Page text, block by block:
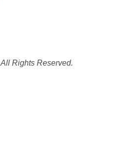
All Rights Reserved.